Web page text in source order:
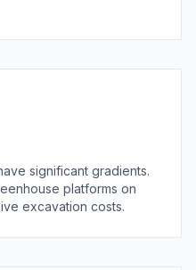
significant gradients.
platforms on
excavation costs.